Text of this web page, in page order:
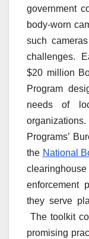
government
body-worn
such
challenges.
$20 million
Program
needs of
Programs’
the National
enforcement
they serve
The toolkit
promising